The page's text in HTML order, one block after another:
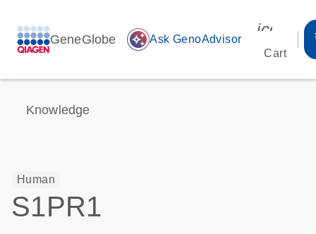
GeneGlobe auto_awesome Ask GenoAdvisor
Cart
Knowledge
Human
S1PR1